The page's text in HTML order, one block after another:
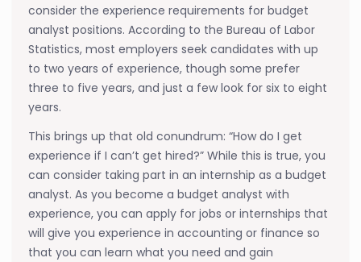
consider the experience requirements for budget
analyst positions. According to the Bureau of Labor
Statistics, most employers seek candidates with up
to two years of experience, though some prefer
three to five years, and just a few look for six to eight
years.
This brings up that old conundrum: “How do I get
experience if I can’t get hired?” While this is true, you
can consider taking part in an internship as a budget
analyst. As you become a budget analyst with
experience, you can apply for jobs or internships that
will give you experience in accounting or finance so
that you can learn what you need and gain